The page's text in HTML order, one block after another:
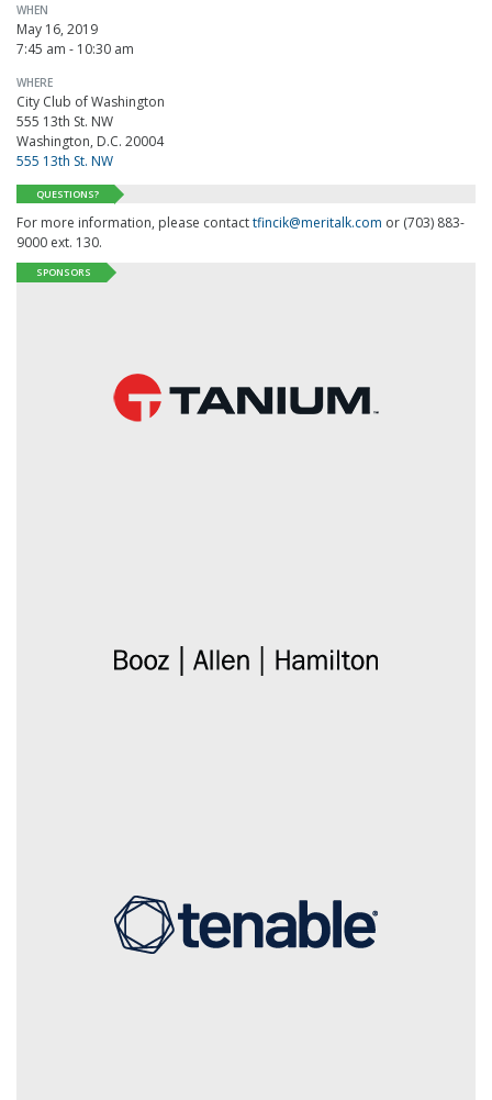
WHEN
May 16, 2019
7:45 am - 10:30 am
WHERE
City Club of Washington
555 13th St. NW
Washington, D.C. 20004
555 13th St. NW
QUESTIONS?
For more information, please contacttfincik@meritalk.com or (703) 883-
9000 ext. 130.
SPONSORS